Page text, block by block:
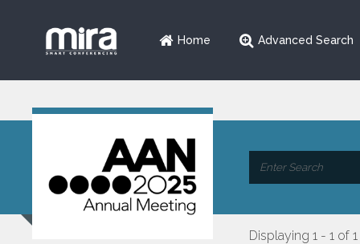
Home Advanced Search
Displaying 1 - 1 of 1